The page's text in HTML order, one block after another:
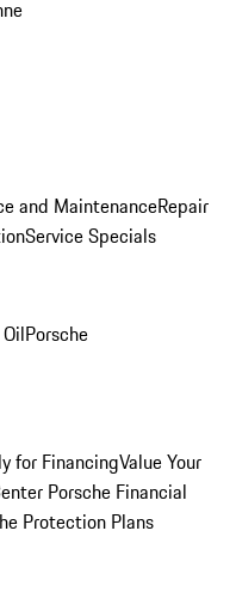
and MaintenanceRepair
Service Specials
Porsche
for FinancingValue Your
Porsche Financial
Protection Plans